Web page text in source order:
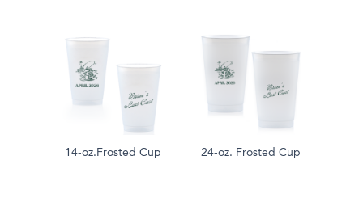
14-oz.Frosted Cup 24-oz. Frosted Cup